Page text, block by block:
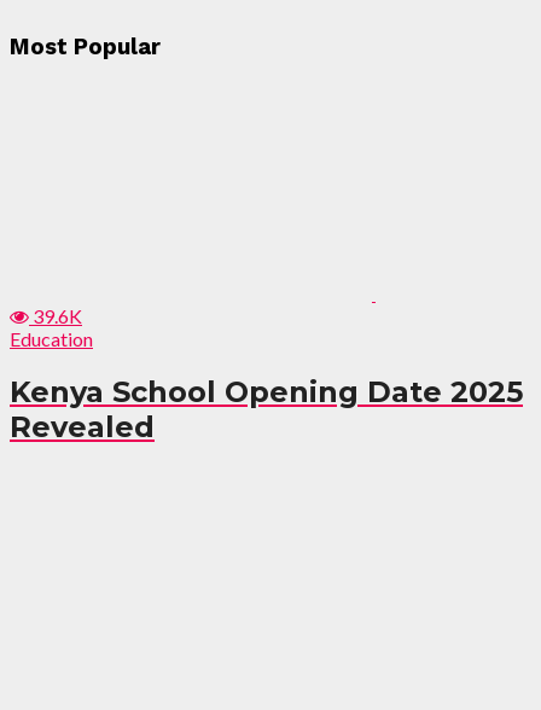
Most Popular
39.6K
Education
Kenya School Opening Date 2025
Revealed